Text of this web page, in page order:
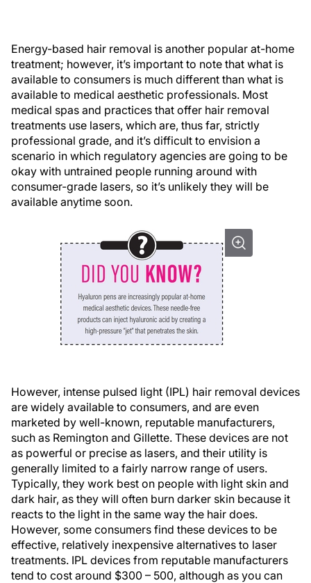
Energy-based hair removal is another popular at-home
treatment; however, it’s important to note that what is
available to consumers is much different than what is
available to medical aesthetic professionals. Most
medical spas and practices that offer hair removal
treatments use lasers, which are, thus far, strictly
professional grade, and it’s difficult to envision a
scenario in which regulatory agencies are going to be
okay with untrained people running around with
consumer-grade lasers, so it’s unlikely they will be
available anytime soon.
However, intense pulsed light (IPL) hair removal devices
are widely available to consumers, and are even
marketed by well-known, reputable manufacturers,
such as Remington and Gillette. These devices are not
as powerful or precise as lasers, and their utility is
generally limited to a fairly narrow range of users.
Typically, they work best on people with light skin and
dark hair, as they will often burn darker skin because it
reacts to the light in the same way the hair does.
However, some consumers find these devices to be
effective, relatively inexpensive alternatives to laser
treatments. IPL devices from reputable manufacturers
tend to cost around $300 – 500, although as you can